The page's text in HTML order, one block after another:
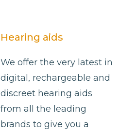
Hearing aids
We offer the very latest in
digital, rechargeable and
discreet hearing aids
from all the leading
brands to give you a